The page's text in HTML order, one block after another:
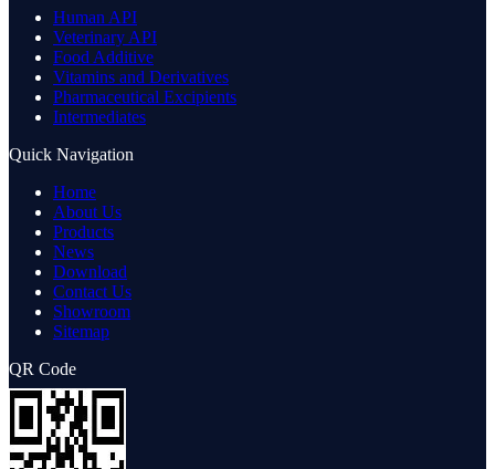
Human API
Veterinary API
Food Additive
Vitamins and Derivatives
Pharmaceutical Excipients
Intermediates
Quick Navigation
Home
About Us
Products
News
Download
Contact Us
Showroom
Sitemap
QR Code